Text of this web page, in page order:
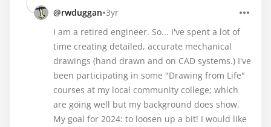
@rwduggan•3yr
I am a retired engineer. So... I've spent a lot of
time creating detailed, accurate mechanical
drawings (hand drawn and on CAD systems.) I've
been participating in some "Drawing from Life"
courses at my local community college; which
are going well but my background does show.
My goal for 2024: to loosen up a bit! I would like